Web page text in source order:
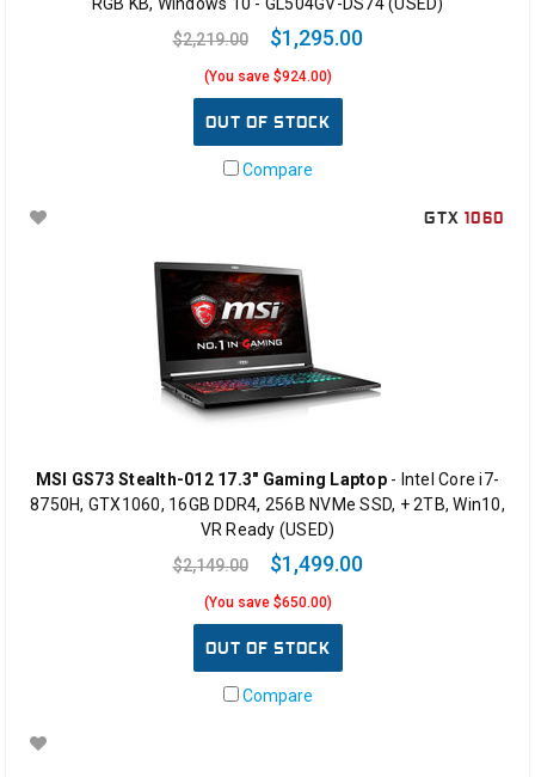
$2,219.00
$1,295.00
(You save $924.00)
OUT OF STOCK
Compare
GTX 1060
MSI GS73 Stealth-012 17.3" Gaming Laptop- Intel Core i7-
8750H, GTX1060, 16GB DDR4, 256B NVMe SSD, + 2TB, Win10,
VR Ready (USED)
$2,149.00
$1,499.00
(You save $650.00)
OUT OF STOCK
Compare